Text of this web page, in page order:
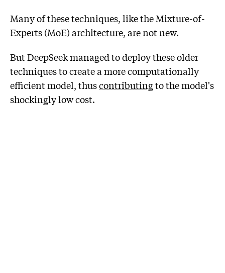
Many of these techniques, like the Mixture-of-
Experts (MoE) architecture,arenot new.
But DeepSeek managed to deploy these older
techniques to create a more computationally
efficient model, thuscontributingto the model's
shockingly low cost.